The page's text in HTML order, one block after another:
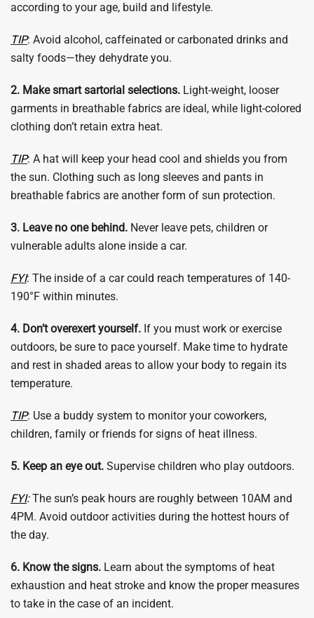
according to your age, build and lifestyle.
TIP: Avoid alcohol, caffeinated or carbonated drinks and
salty foods—they dehydrate you.
2. Make smart sartorial selections. Light-weight, looser
garments in breathable fabrics are ideal, while light-colored
clothing don’t retain extra heat.
TIP: A hat will keep your head cool and shields you from
the sun. Clothing such as long sleeves and pants in
breathable fabrics are another form of sun protection.
3. Leave no one behind. Never leave pets, children or
vulnerable adults alone inside a car.
FYI: The inside of a car could reach temperatures of 140-
190°F within minutes.
4. Don’t overexert yourself. If you must work or exercise
outdoors, be sure to pace yourself. Make time to hydrate
and rest in shaded areas to allow your body to regain its
temperature.
TIP: Use a buddy system to monitor your coworkers,
children, family or friends for signs of heat illness.
5. Keep an eye out. Supervise children who play outdoors.
FYI:The sun’s peak hours are roughly between 10AM and
4PM. Avoid outdoor activities during the hottest hours of
the day.
6. Know the signs. Learn about the symptoms of heat
exhaustion and heat stroke and know the proper measures
to take in the case of an incident.